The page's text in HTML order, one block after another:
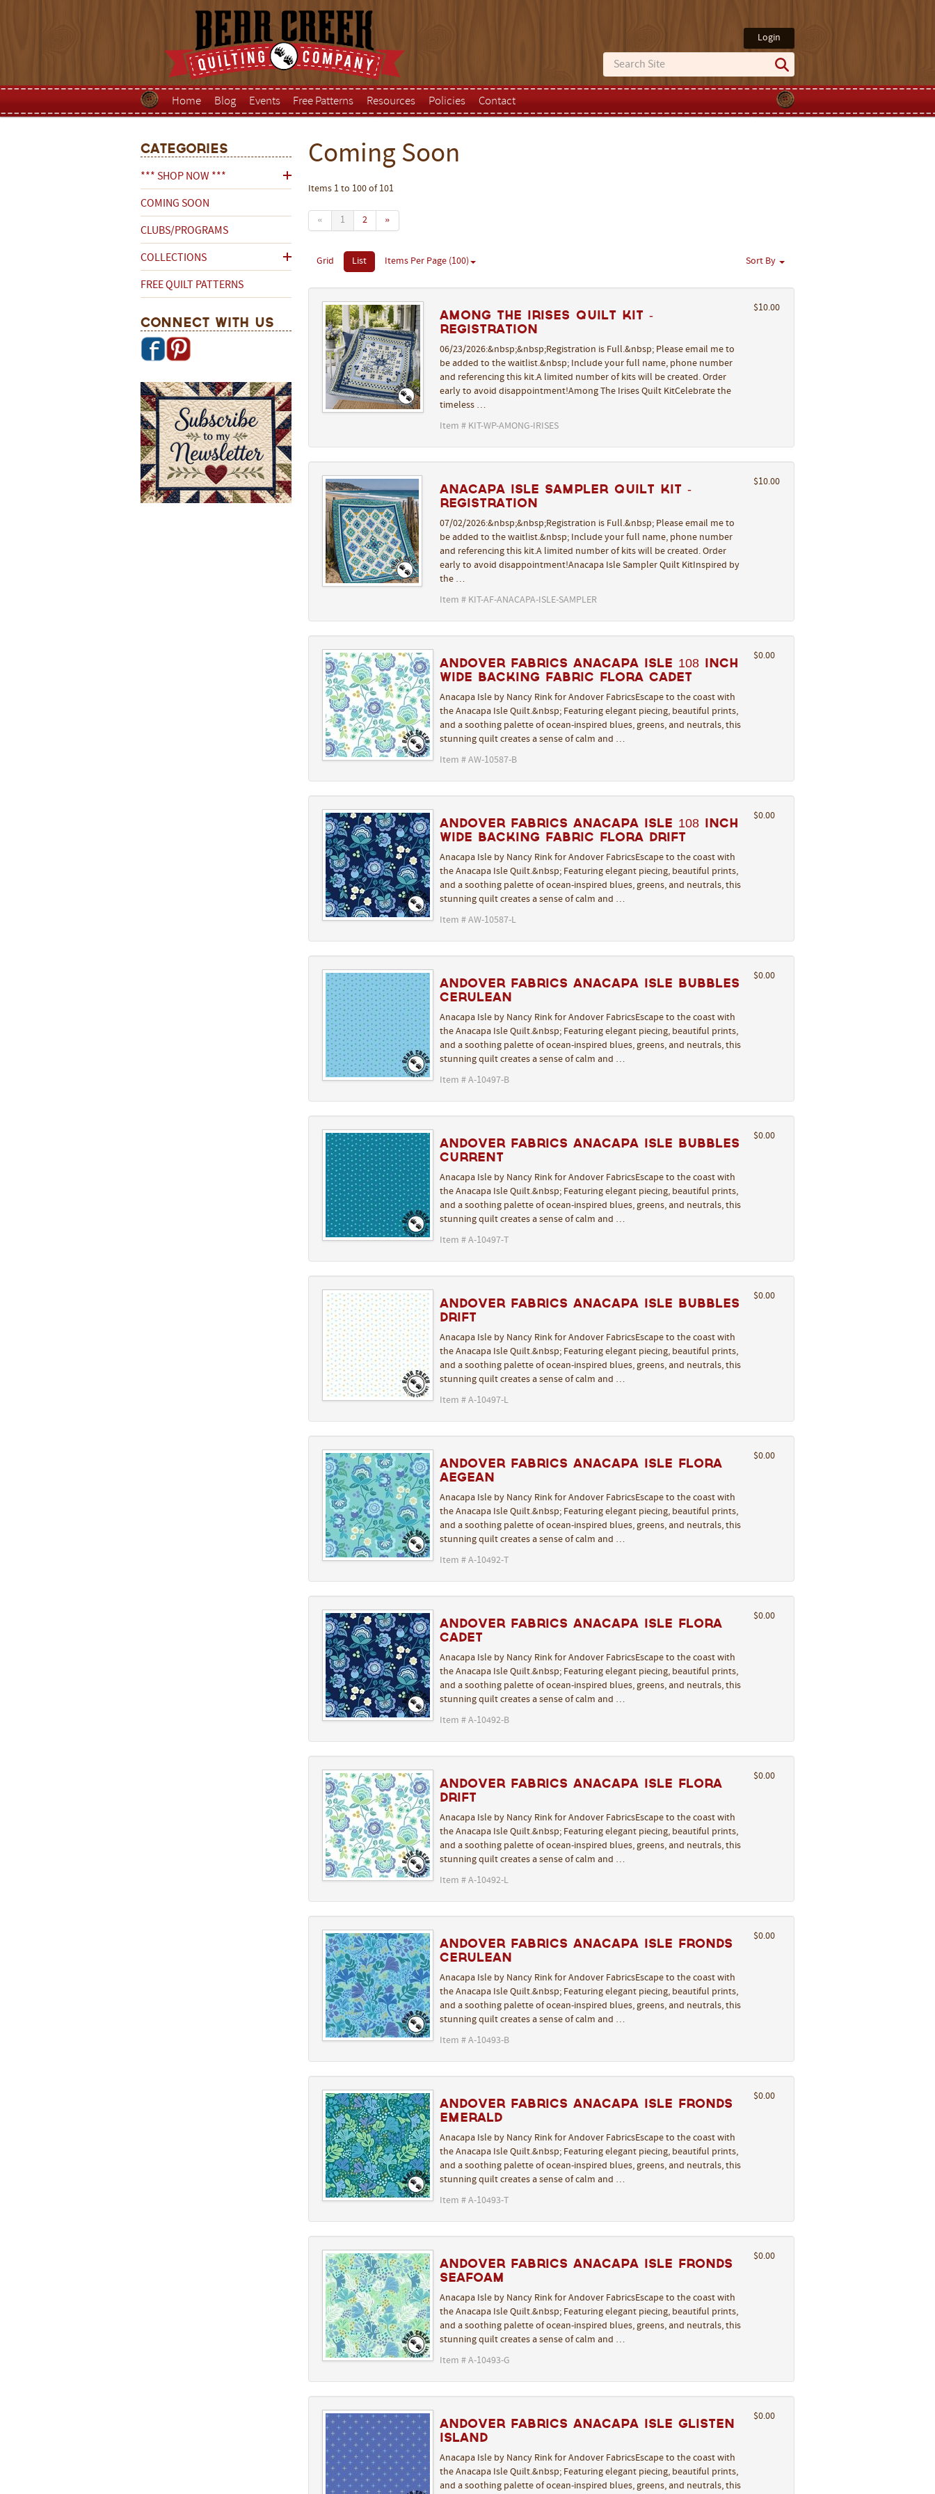
Login
Home Blog Events Free Patterns Resources Policies Contact
Categories
*** SHOP NOW ***
COMING SOON
CLUBS/PROGRAMS
COLLECTIONS
FREE QUILT PATTERNS
Connect With Us
Coming Soon
Items 1 to 100 of 101
« 1 2 »
Grid List Items Per Page (100) Sort By
Among The Irises Quilt Kit -
REGISTRATION
06/23/2026:&nbsp;&nbsp;Registration is Full.&nbsp; Please email me to
be added to the waitlist.&nbsp; Include your full name, phone number
and referencing this kit.A limited number of kits will be created. Order
early to avoid disappointment!Among The Irises Quilt KitCelebrate the
timeless …
Item # KIT-WP-AMONG-IRISES
$10.00
Anacapa Isle Sampler Quilt Kit -
REGISTRATION
07/02/2026:&nbsp;&nbsp;Registration is Full.&nbsp; Please email me to
be added to the waitlist.&nbsp; Include your full name, phone number
and referencing this kit.A limited number of kits will be created. Order
early to avoid disappointment!Anacapa Isle Sampler Quilt KitInspired by
the …
Item # KIT-AF-ANACAPA-ISLE-SAMPLER
$10.00
Andover Fabrics Anacapa Isle 108 Inch
Wide Backing Fabric Flora Cadet
Anacapa Isle by Nancy Rink for Andover FabricsEscape to the coast with
the Anacapa Isle Quilt.&nbsp; Featuring elegant piecing, beautiful prints,
and a soothing palette of ocean-inspired blues, greens, and neutrals, this
stunning quilt creates a sense of calm and …
Item # AW-10587-B
$0.00
Andover Fabrics Anacapa Isle 108 Inch
Wide Backing Fabric Flora Drift
Anacapa Isle by Nancy Rink for Andover FabricsEscape to the coast with
the Anacapa Isle Quilt.&nbsp; Featuring elegant piecing, beautiful prints,
and a soothing palette of ocean-inspired blues, greens, and neutrals, this
stunning quilt creates a sense of calm and …
Item # AW-10587-L
$0.00
Andover Fabrics Anacapa Isle Bubbles
Cerulean
Anacapa Isle by Nancy Rink for Andover FabricsEscape to the coast with
the Anacapa Isle Quilt.&nbsp; Featuring elegant piecing, beautiful prints,
and a soothing palette of ocean-inspired blues, greens, and neutrals, this
stunning quilt creates a sense of calm and …
Item # A-10497-B
$0.00
Andover Fabrics Anacapa Isle Bubbles
Current
Anacapa Isle by Nancy Rink for Andover FabricsEscape to the coast with
the Anacapa Isle Quilt.&nbsp; Featuring elegant piecing, beautiful prints,
and a soothing palette of ocean-inspired blues, greens, and neutrals, this
stunning quilt creates a sense of calm and …
Item # A-10497-T
$0.00
Andover Fabrics Anacapa Isle Bubbles
Drift
Anacapa Isle by Nancy Rink for Andover FabricsEscape to the coast with
the Anacapa Isle Quilt.&nbsp; Featuring elegant piecing, beautiful prints,
and a soothing palette of ocean-inspired blues, greens, and neutrals, this
stunning quilt creates a sense of calm and …
Item # A-10497-L
$0.00
Andover Fabrics Anacapa Isle Flora
Aegean
Anacapa Isle by Nancy Rink for Andover FabricsEscape to the coast with
the Anacapa Isle Quilt.&nbsp; Featuring elegant piecing, beautiful prints,
and a soothing palette of ocean-inspired blues, greens, and neutrals, this
stunning quilt creates a sense of calm and …
Item # A-10492-T
$0.00
Andover Fabrics Anacapa Isle Flora
Cadet
Anacapa Isle by Nancy Rink for Andover FabricsEscape to the coast with
the Anacapa Isle Quilt.&nbsp; Featuring elegant piecing, beautiful prints,
and a soothing palette of ocean-inspired blues, greens, and neutrals, this
stunning quilt creates a sense of calm and …
Item # A-10492-B
$0.00
Andover Fabrics Anacapa Isle Flora
Drift
Anacapa Isle by Nancy Rink for Andover FabricsEscape to the coast with
the Anacapa Isle Quilt.&nbsp; Featuring elegant piecing, beautiful prints,
and a soothing palette of ocean-inspired blues, greens, and neutrals, this
stunning quilt creates a sense of calm and …
Item # A-10492-L
$0.00
Andover Fabrics Anacapa Isle Fronds
Cerulean
Anacapa Isle by Nancy Rink for Andover FabricsEscape to the coast with
the Anacapa Isle Quilt.&nbsp; Featuring elegant piecing, beautiful prints,
and a soothing palette of ocean-inspired blues, greens, and neutrals, this
stunning quilt creates a sense of calm and …
Item # A-10493-B
$0.00
Andover Fabrics Anacapa Isle Fronds
Emerald
Anacapa Isle by Nancy Rink for Andover FabricsEscape to the coast with
the Anacapa Isle Quilt.&nbsp; Featuring elegant piecing, beautiful prints,
and a soothing palette of ocean-inspired blues, greens, and neutrals, this
stunning quilt creates a sense of calm and …
Item # A-10493-T
$0.00
Andover Fabrics Anacapa Isle Fronds
Seafoam
Anacapa Isle by Nancy Rink for Andover FabricsEscape to the coast with
the Anacapa Isle Quilt.&nbsp; Featuring elegant piecing, beautiful prints,
and a soothing palette of ocean-inspired blues, greens, and neutrals, this
stunning quilt creates a sense of calm and …
Item # A-10493-G
$0.00
Andover Fabrics Anacapa Isle Glisten
Island
Anacapa Isle by Nancy Rink for Andover FabricsEscape to the coast with
the Anacapa Isle Quilt.&nbsp; Featuring elegant piecing, beautiful prints,
and a soothing palette of ocean-inspired blues, greens, and neutrals, this
$0.00